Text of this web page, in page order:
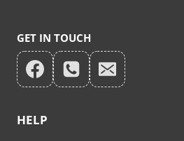
GET IN TOUCH
HELP